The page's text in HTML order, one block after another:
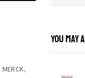
MERCK,
YOU MAY